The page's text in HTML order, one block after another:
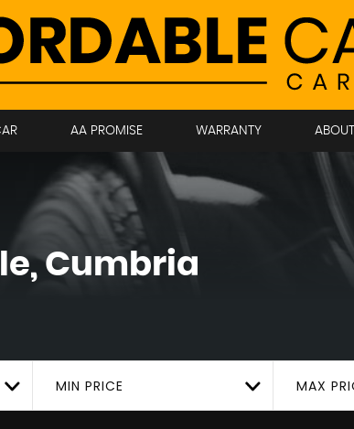
AA PROMISE WARRANTY
Cumbria
MIN PRICE MAX